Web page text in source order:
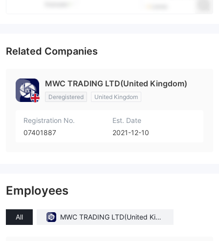
Related Companies
MWC TRADING LTD(United Kingdom)
Deregistered United Kingdom
Registration No.
07401887
Est. Date
2021-12-10
Employees
All
MWC TRADING LTD(United King